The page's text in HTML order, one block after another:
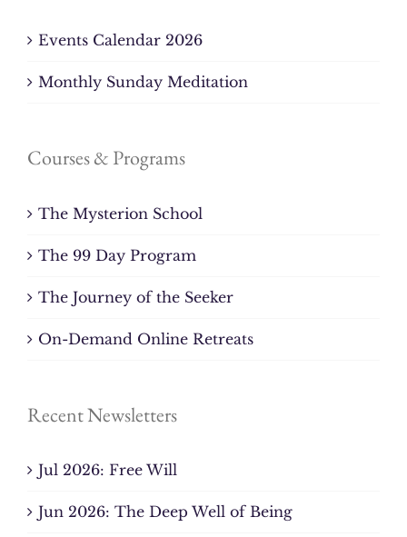
Events Calendar 2026
Monthly Sunday Meditation
Courses & Programs
The Mysterion School
The 99 Day Program
The Journey of the Seeker
On-Demand Online Retreats
Recent Newsletters
Jul 2026: Free Will
Jun 2026: The Deep Well of Being